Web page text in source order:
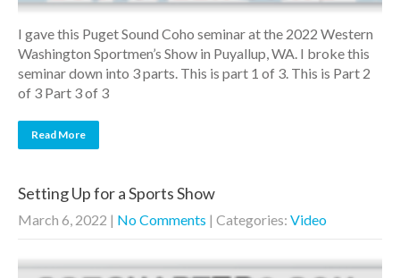
I gave this Puget Sound Coho seminar at the 2022 Western
Washington Sportmen’s Show in Puyallup, WA. I broke this
seminar down into 3 parts. This is part 1 of 3. This is Part 2
of 3 Part 3 of 3
Read More
Setting Up for a Sports Show
March 6, 2022 | No Comments | Categories: Video